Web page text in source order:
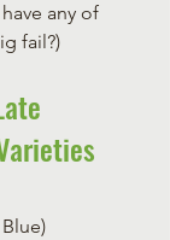
any of
fail?)